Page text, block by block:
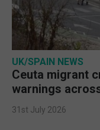
UK/SPAIN NEWS
Ceuta migrant
warnings
31st July 2026